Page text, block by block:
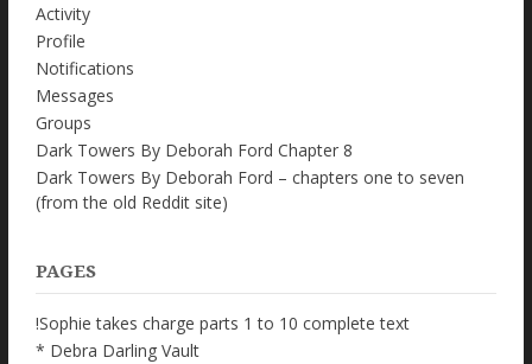
Activity
Profile
Notifications
Messages
Groups
Dark Towers By Deborah Ford Chapter 8
Dark Towers By Deborah Ford – chapters one to seven
(from the old Reddit site)
PAGES
!Sophie takes charge parts 1 to 10 complete text
* Debra Darling Vault